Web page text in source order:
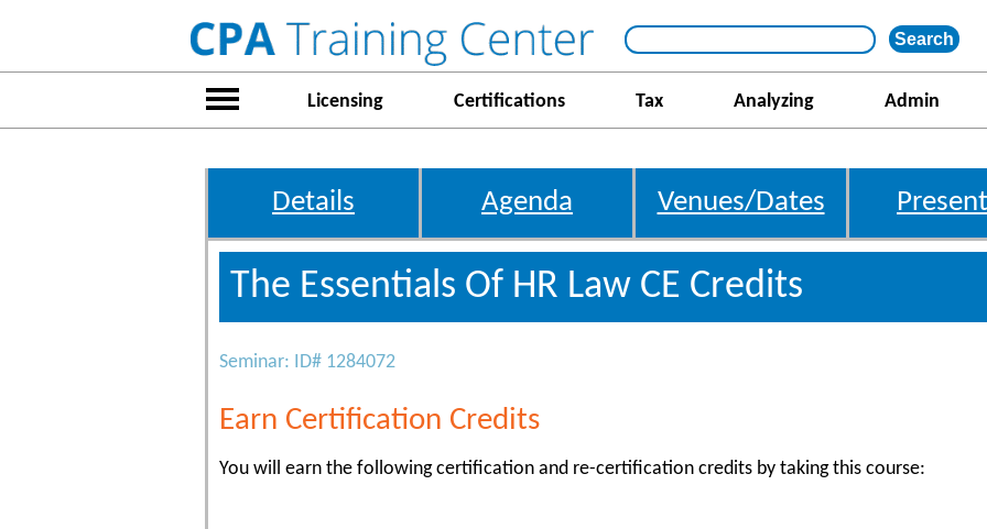
Licensing Certifications Tax Analyzing Admin
Details Agenda Venues/Dates
The Essentials Of HR Law CE Credits
Seminar: ID# 1284072
Earn Certification Credits
You will earn the following certification and re-certification credits by taking this course: